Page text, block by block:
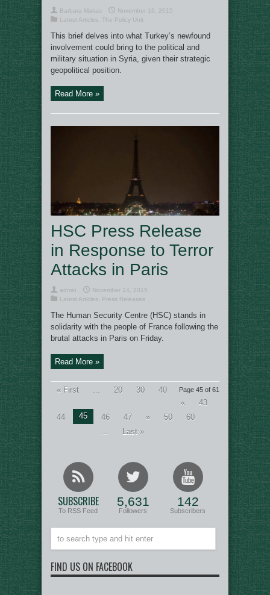
Barbara Matias
November 16, 2015
Latest Articles
The Policy Unit
This brief delves into what Turkey’s newfound
involvement could bring to the political and
military situation in Syria, given their strategic
geopolitical position.
Read More »
HSC Press Release
in Response to Terror
Attacks in Paris
admin
November 14, 2015
Latest Articles
Press Releases
The Human Security Centre (HSC) stands in
solidarity with the people of France following the
brutal attacks in Paris on Friday.
Read More »
Page 45 of 61
« First 20 30
40
«
43
44
45 46 47 » 50
60
Last »
SUBSCRIBE
To RSS Feed
5,631
Followers
142
Subscribers
FIND US ON FACEBOOK